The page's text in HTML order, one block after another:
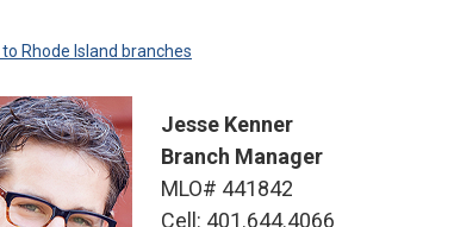
to Rhode Island branches
Jesse Kenner
Branch Manager
MLO# 441842
Cell: 401.644.4066